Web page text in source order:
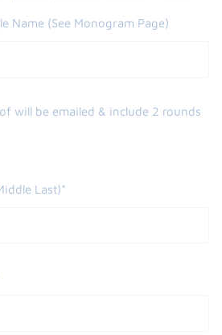
Name (See Monogram Page)
will be emailed & include 2 rounds
Last)*